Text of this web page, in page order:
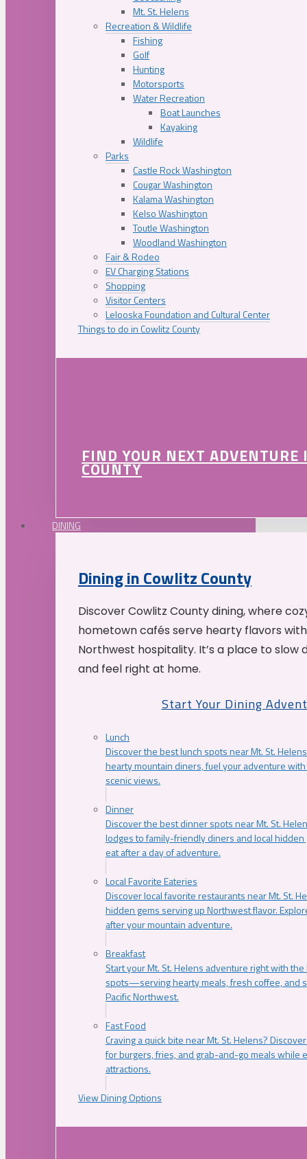
Mt. St. Helens
Recreation & Wildlife
Fishing
Golf
Hunting
Motorsports
Water Recreation
Boat Launches
Kayaking
Wildlife
Parks
Castle Rock Washington
Cougar Washington
Kalama Washington
Kelso Washington
Toutle Washington
Woodland Washington
Fair & Rodeo
EV Charging Stations
Shopping
Visitor Centers
Lelooska Foundation and Cultural Center
Things to do in Cowlitz County
FIND YOUR NEXT
COUNTY
DINING
Dining in Cowlitz County
Discover Cowlitz County dining, where
hometown cafés serve hearty flavors
Northwest hospitality. It’s a place to slow
and feel right at home.
Start Your Dining
Lunch
Discover the best lunch spots near Mt. St.
hearty mountain diners, fuel your adventure
scenic views.
Dinner
Discover the best dinner spots near Mt. St.
lodges to family-friendly diners and local
eat after a day of adventure.
Local Favorite Eateries
Discover local favorite restaurants near Mt. St.
hidden gems serving up Northwest flavor.
after your mountain adventure.
Breakfast
Start your Mt. St. Helens adventure right with
spots—serving hearty meals, fresh coffee, and
Pacific Northwest.
Fast Food
Craving a quick bite near Mt. St. Helens?
for burgers, fries, and grab-and-go meals while
attractions.
View Dining Options